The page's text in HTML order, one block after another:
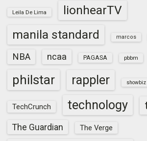
Leila De Lima
lionhearTV
manila standard
marcos
NBA ncaa PAGASA pbbm
philstar rappler showbiz
TechCrunch technology
The Guardian The Verge